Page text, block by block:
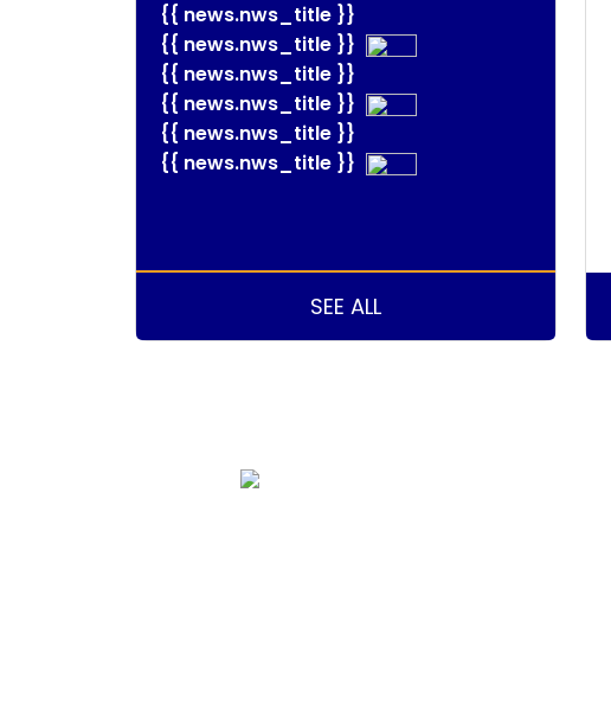
{{ news.nws_title }}
{{ news.nws_title }}
{{ news.nws_title }}
{{ news.nws_title }}
{{ news.nws_title }}
{{ news.nws_title }}
SEE ALL